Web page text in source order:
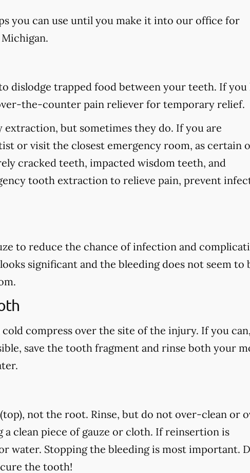
you can use until you make it into our office for
dislodge trapped food between your teeth. If you
the-counter pain reliever for temporary relief.
but sometimes they do. If you are
or visit the closest emergency room, as certain
cracked teeth, impacted wisdom teeth, and
tooth extraction to relieve pain, prevent
to reduce the chance of infection and
significant and the bleeding does not seem to
compress over the site of the injury. If you can,
save the tooth fragment and rinse both your
not the root. Rinse, but do not over-clean or
clean piece of gauze or cloth. If reinsertion is
water. Stopping the bleeding is most important.
the tooth!